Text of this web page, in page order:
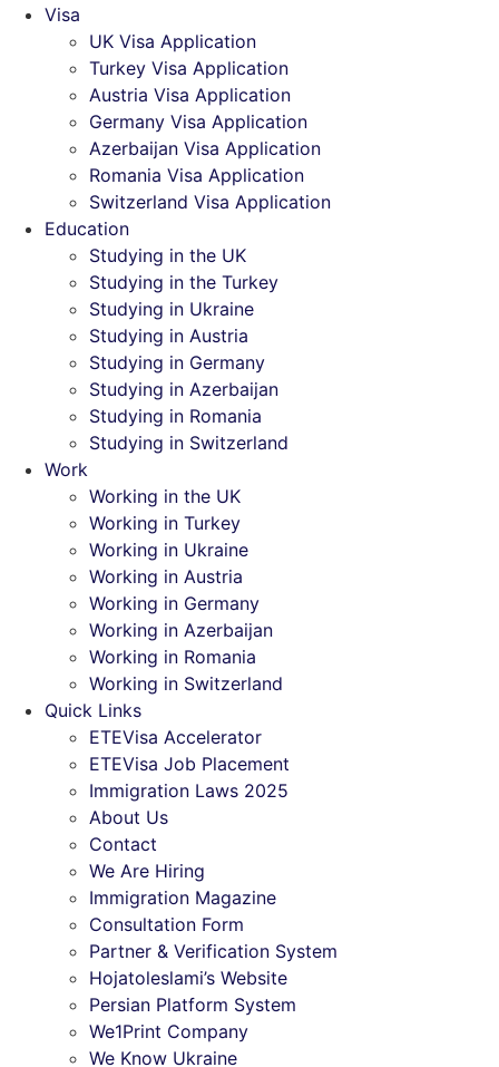
Visa
UK Visa Application
Turkey Visa Application
Austria Visa Application
Germany Visa Application
Azerbaijan Visa Application
Romania Visa Application
Switzerland Visa Application
Education
Studying in the UK
Studying in the Turkey
Studying in Ukraine
Studying in Austria
Studying in Germany
Studying in Azerbaijan
Studying in Romania
Studying in Switzerland
Work
Working in the UK
Working in Turkey
Working in Ukraine
Working in Austria
Working in Germany
Working in Azerbaijan
Working in Romania
Working in Switzerland
Quick Links
ETEVisa Accelerator
ETEVisa Job Placement
Immigration Laws 2025
About Us
Contact
We Are Hiring
Immigration Magazine
Consultation Form
Partner & Verification System
Hojatoleslami’s Website
Persian Platform System
We1Print Company
We Know Ukraine